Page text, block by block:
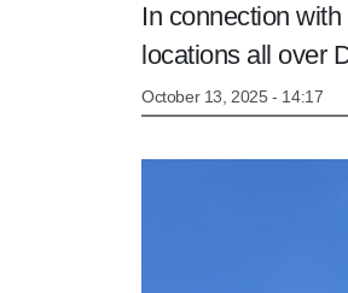
In connection
locations all over
October 13, 2025 - 14:17